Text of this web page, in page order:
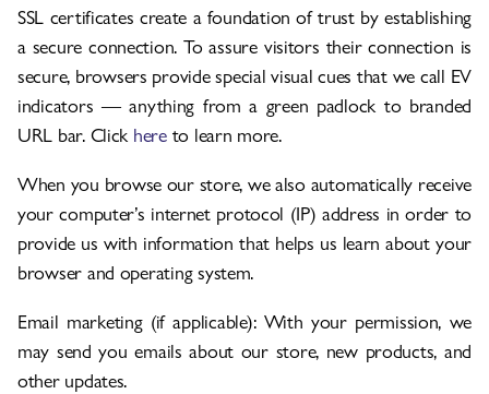
SSL certificates create a foundation of trust by establishing
a secure connection. To assure visitors their connection is
secure, browsers provide special visual cues that we call EV
indicators — anything from a green padlock to branded
URL bar. Click hereto learn more.
When you browse our store, we also automatically receive
your computer’s internet protocol (IP) address in order to
provide us with information that helps us learn about your
browser and operating system.
Email marketing (if applicable): With your permission, we
may send you emails about our store, new products, and
other updates.